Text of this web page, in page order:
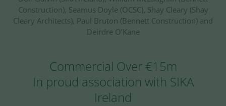
Construction), Seamus Doyle (OCSC), Shay Cleary (Shay
Cleary Architects), Paul Bruton (Bennett Construction) and
Deirdre O’Kane
Commercial Over €15m
In proud association with SIKA
Ireland